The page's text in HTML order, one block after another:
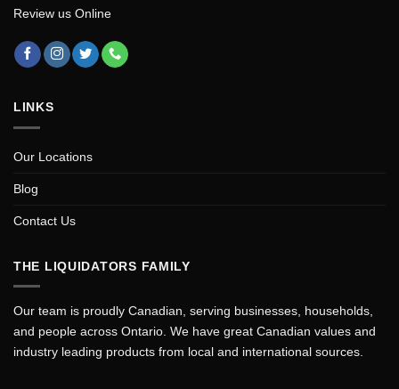
Review us Online
LINKS
Our Locations
Blog
Contact Us
THE LIQUIDATORS FAMILY
Our team is proudly Canadian, serving businesses, households,
and people across Ontario. We have great Canadian values and
industry leading products from local and international sources.